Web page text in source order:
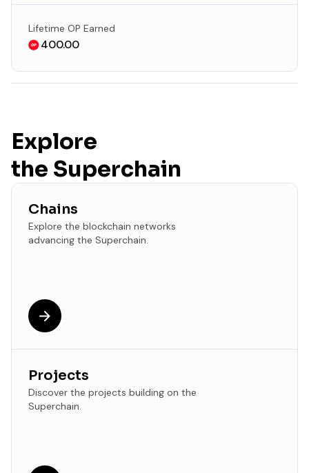
Lifetime OP Earned
400.00
Explore
the Superchain
Chains
Explore the blockchain networks
advancing the Superchain.
Projects
Discover the projects building on the
Superchain.